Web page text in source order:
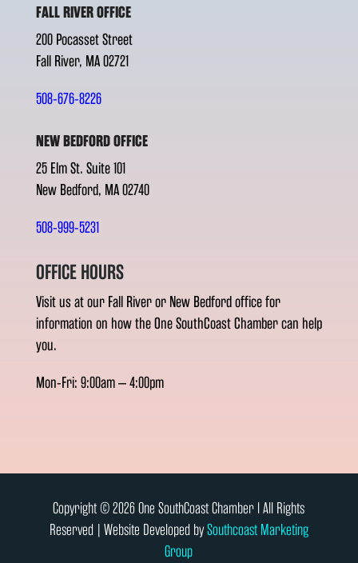
FALL RIVER OFFICE
200 Pocasset Street
Fall River, MA 02721
508-676-8226
NEW BEDFORD OFFICE
25 Elm St. Suite 101
New Bedford, MA 02740
508-999-5231
OFFICE HOURS
Visit us at our Fall River or New Bedford office for
information on how the One SouthCoast Chamber can help
you.
Mon-Fri: 9:00am – 4:00pm
Copyright © 2026 One SouthCoast Chamber l All Rights
Reserved | Website Developed bySouthcoast Marketing
Group